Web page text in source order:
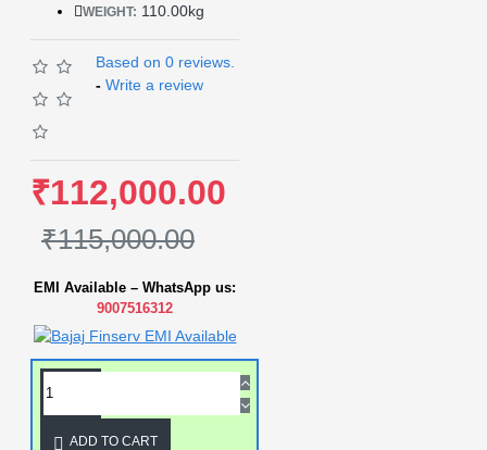
WEIGHT: 110.00kg
Based on 0 reviews.
- Write a review
₹112,000.00
₹115,000.00
EMI Available – WhatsApp us:
9007516312
ADD TO CART